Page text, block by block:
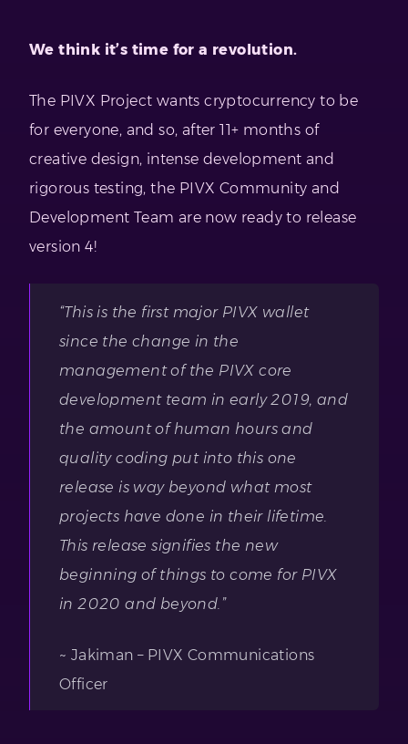
We think it’s time for a revolution.
The PIVX Project wants cryptocurrency to be
for everyone, and so, after 11+ months of
creative design, intense development and
rigorous testing, the PIVX Community and
Development Team are now ready to release
version 4!
“This is the first major PIVX wallet
since the change in the
management of the PIVX core
development team in early 2019, and
the amount of human hours and
quality coding put into this one
release is way beyond what most
projects have done in their lifetime.
This release signifies the new
beginning of things to come for PIVX
in 2020 and beyond.”
~ Jakiman – PIVX Communications
Officer